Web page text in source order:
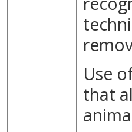
Use
that